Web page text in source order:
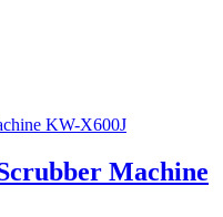
Machine